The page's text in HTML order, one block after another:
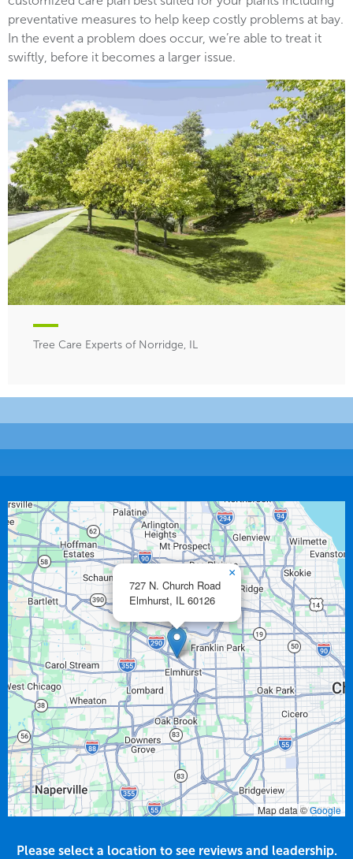
preventative measures to help keep costly problems at bay.
In the event a problem does occur, we’re able to treat it
swiftly, before it becomes a larger issue.
Tree Care Experts of Norridge, IL
727 N. Church Road
Elmhurst, IL 60126
×
Map data ©Google
Please select a location to see reviews and leadership.